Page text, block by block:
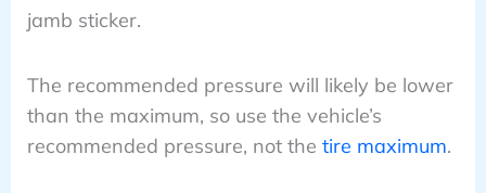
jamb sticker.
The recommended pressure will likely be lower
than the maximum, so use the vehicle’s
recommended pressure, not the tire maximum.